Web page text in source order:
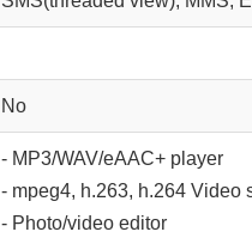
No
- MP3/WAV/eAAC+ player
- mpeg4, h.263, h.264 Video
- Photo/video editor